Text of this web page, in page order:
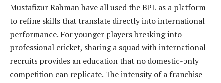
Mustafizur Rahman have all used the BPL as a platform
to refine skills that translate directly into international
performance. For younger players breaking into
professional cricket, sharing a squad with international
recruits provides an education that no domestic-only
competition can replicate. The intensity of a franchise